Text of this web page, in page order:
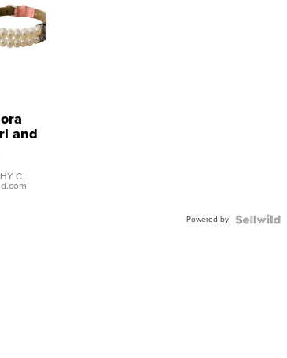
and
C. |
Powered by